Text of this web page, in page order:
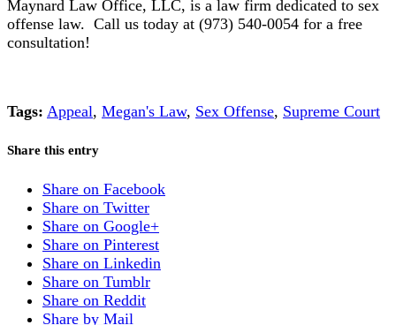
Maynard Law Office, LLC, is a law firm dedicated to sex
offense law. Call us today at (973) 540-0054 for a free
consultation!
Tags: Appeal, Megan's Law, Sex Offense, Supreme Court
Share this entry
Share on Facebook
Share on Twitter
Share on Google+
Share on Pinterest
Share on Linkedin
Share on Tumblr
Share on Reddit
Share by Mail